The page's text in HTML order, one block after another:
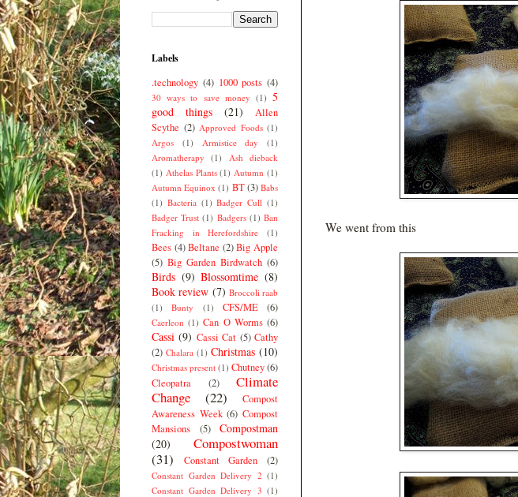
We went from this
Labels
.technology (4) 1000 posts (4)
30 ways to save money (1) 5
good things
(21)
Allen
Scythe (2) Approved Foods (1)
Argos
(1) Armistice day
(1)
Aromatherapy
(1)
Ash dieback
(1) Athelas Plants (1) Autumn (1)
Autumn Equinox (1) BT(3) Babs
(1) Bacteria (1) Badger Cull (1)
Badger Trust (1) Badgers (1) Ban
Fracking in Herefordshire
(1)
Bees (4) Beltane (2) Big Apple
(5) Big Garden Birdwatch (6)
Birds (9) Blossomtime (8)
Book review (7) Broccoli raab
(1)
Bunty (1) CFS/ME (6)
Caerleon (1) Can O Worms (6)
Cassi (9) Cassi Cat (5) Cathy
(2) Chalara (1) Christmas (10)
Christmas present (1) Chutney(6)
Cleopatra
(2)
Climate
Change
(22)
Compost
Awareness Week (6) Compost
Mansions
(5)
Compostman
(20)
Compostwoman
(31)
Constant Garden (2)
Constant Garden Delivery 2 (1)
Constant Garden Delivery 3 (1)